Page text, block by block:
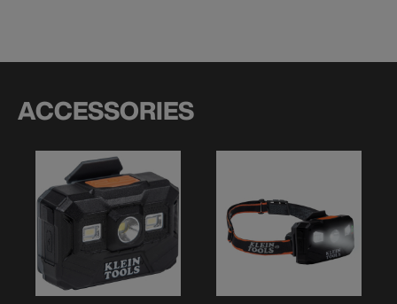
ACCESSORIES